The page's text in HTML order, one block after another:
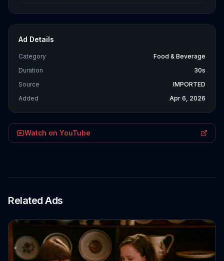
Ad Details
Category
Food & Beverage
Duration
30s
Source
IMPORTED
Added
Apr 6, 2026
Watch on YouTube
Related Ads